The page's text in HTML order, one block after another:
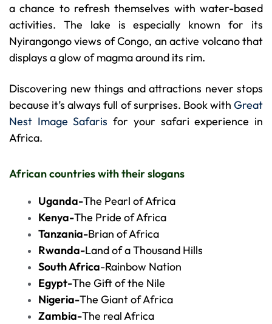
a chance to refresh themselves with water-based
activities. The lake is especially known for its
Nyirangongo views of Congo, an active volcano that
displays a glow of magma around its rim.
Discovering new things and attractions never stops
because it’s always full of surprises. Book with Great
Nest Image Safaris for your safari experience in
Africa.
African countries with their slogans
Uganda-The Pearl of Africa
Kenya-The Pride of Africa
Tanzania-Brian of Africa
Rwanda-Land of a Thousand Hills
South Africa-Rainbow Nation
Egypt-The Gift of the Nile
Nigeria-The Giant of Africa
Zambia-The real Africa